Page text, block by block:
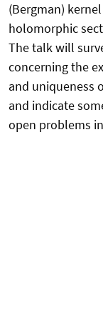
(Bergman)
holomorphic
The talk will
concerning the
and uniqueness
and indicate
open problems